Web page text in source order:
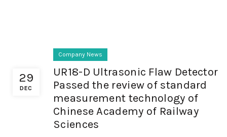
29
DEC
Company News
UR18-D Ultrasonic Flaw Detector
Passed the review of standard
measurement technology of
Chinese Academy of Railway
Sciences